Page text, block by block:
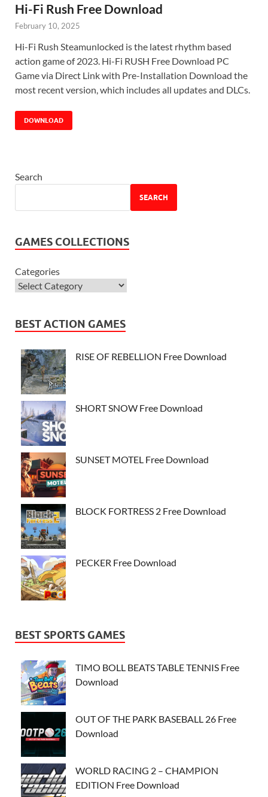
Hi-Fi Rush Free Download
February 10, 2025
Hi-Fi Rush Steamunlocked is the latest rhythm based
action game of 2023. Hi-Fi RUSH Free Download PC
Game via Direct Link with Pre-Installation Download the
most recent version, which includes all updates and DLCs.
DOWNLOAD
Search
SEARCH
GAMES COLLECTIONS
Categories
BEST ACTION GAMES
RISE OF REBELLION Free Download
SHORT SNOW Free Download
SUNSET MOTEL Free Download
BLOCK FORTRESS 2 Free Download
PECKER Free Download
BEST SPORTS GAMES
TIMO BOLL BEATS TABLE TENNIS Free
Download
OUT OF THE PARK BASEBALL 26 Free
Download
WORLD RACING 2 – CHAMPION
EDITION Free Download